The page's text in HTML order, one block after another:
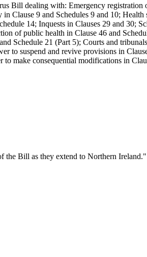
Bill dealing with: Emergency registration
Clause 9 and Schedules 9 and 10;
14; Inquests in Clauses 29 and 30;
of public health in Clause 46 and
Schedule 21 (Part 5); Courts and
to suspend and revive provisions in
make consequential modifications in
the Bill as they extend to Northern Ireland."